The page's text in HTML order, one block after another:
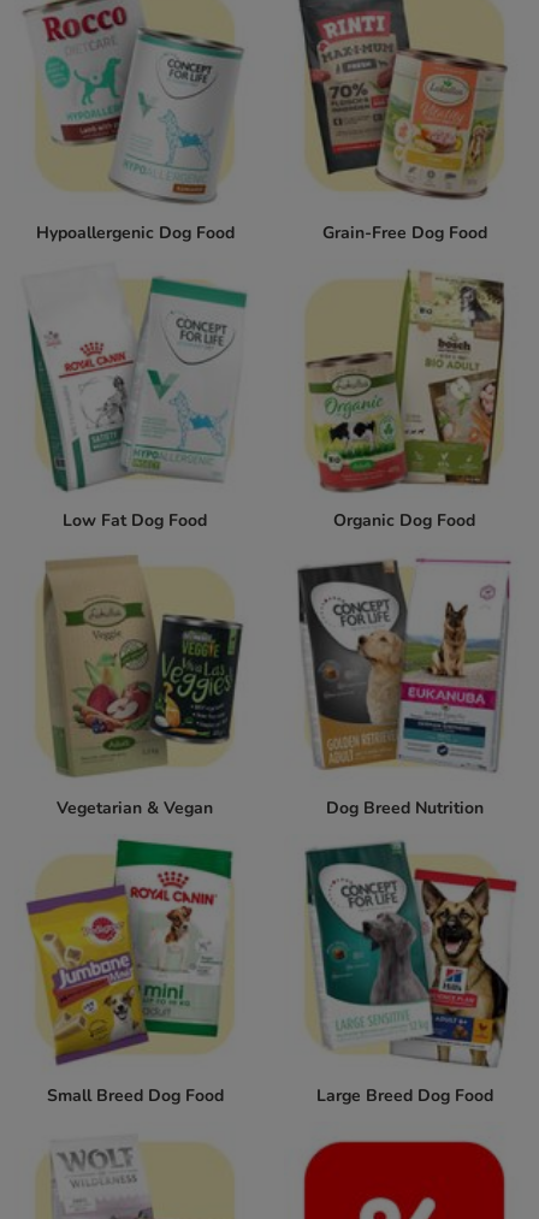
Hypoallergenic Dog Food Grain-Free Dog Food
Low Fat Dog Food Organic Dog Food
Vegetarian & Vegan Dog Breed Nutrition
Small Breed Dog Food Large Breed Dog Food